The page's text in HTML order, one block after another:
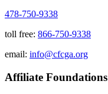
478-750-9338
toll free: 866-750-9338
email: info@cfcga.org
Affiliate Foundations